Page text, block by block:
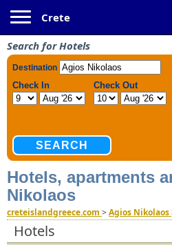
Crete
Search for Hotels
Hotels, apartments
Nikolaos
creteislandgreece.com >Agios Nikolaos
Hotels